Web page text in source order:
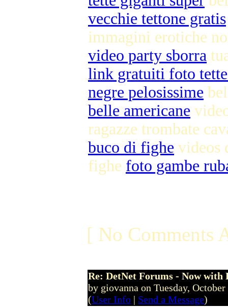
vecchie tettone gratis
immagini erotiche
video party sborra
link gratuiti foto
negre pelosissime
belle americane
ragazze trombate
buco di fighe videos
fighe foto gambe
[ No Comments
Re: DetNet Forums - Now with
by giovanna on Tuesday,
(User Info | Send a Message)